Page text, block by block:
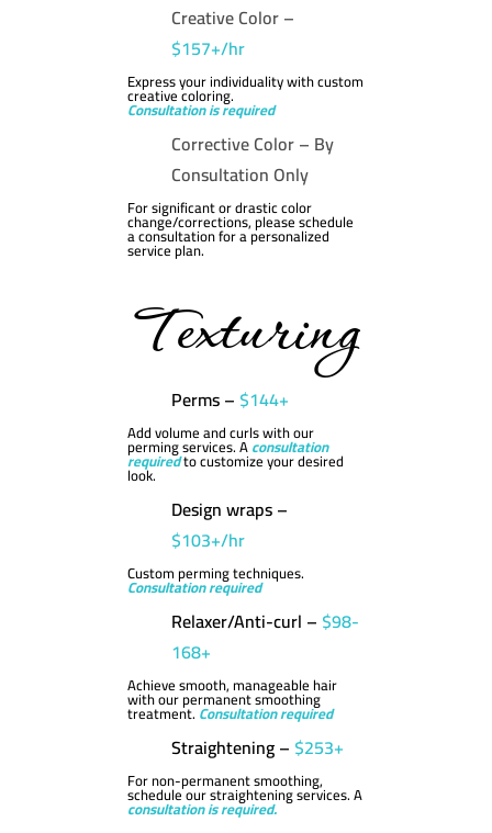
Creative Color –
$157+/hr
Express your individuality with custom
creative coloring.
Consultation is required
Corrective Color – By
Consultation Only
For significant or drastic color
change/corrections, please schedule
a consultation for a personalized
service plan.
Texturing
Perms – $144+
Add volume and curls with our
perming services. Aconsultation
requiredto customize your desired
look.
Design wraps –
$103+/hr
Custom perming techniques.
Consultation required
Relaxer/Anti-curl – $98-
168+
Achieve smooth, manageable hair
with our permanent smoothing
treatment.Consultation required
Straightening – $253+
For non-permanent smoothing,
schedule our straightening services. A
consultation is required.